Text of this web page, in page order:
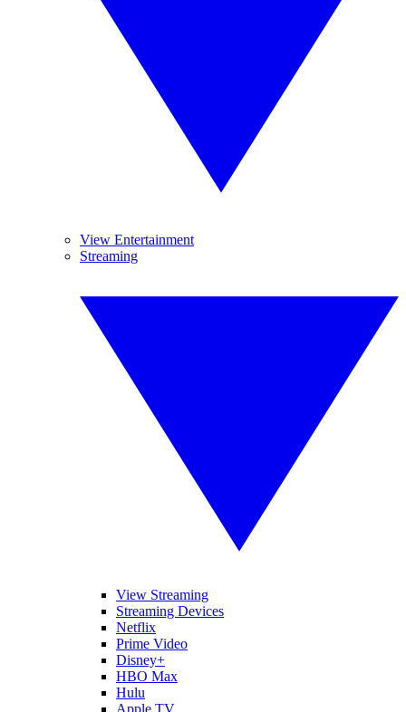
View Entertainment
Streaming
View Streaming
Streaming Devices
Netflix
Prime Video
Disney+
HBO Max
Hulu
Apple TV